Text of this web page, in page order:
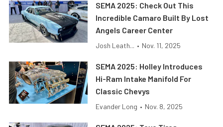
SEMA 2025: Check Out This
Incredible Camaro Built By Lost
Angels Career Center
Josh Leath... • Nov. 11, 2025
SEMA 2025: Holley Introduces
Hi-Ram Intake Manifold For
Classic Chevys
Evander Long • Nov. 8, 2025